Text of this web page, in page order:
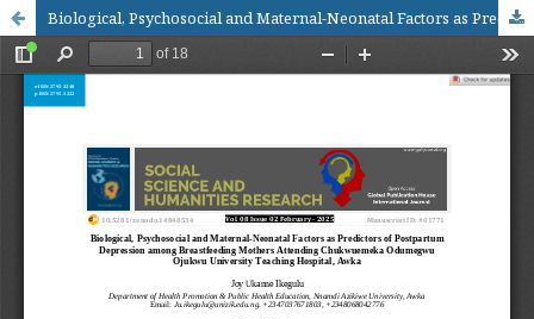
Biological, Psychosocial and Maternal-Neonatal Factors as Predictors of Postpartum Depression among Breastfeeding Mothers Attending Chukwuemeka OdumegwuOjukwu University Teaching Hospital, Awka